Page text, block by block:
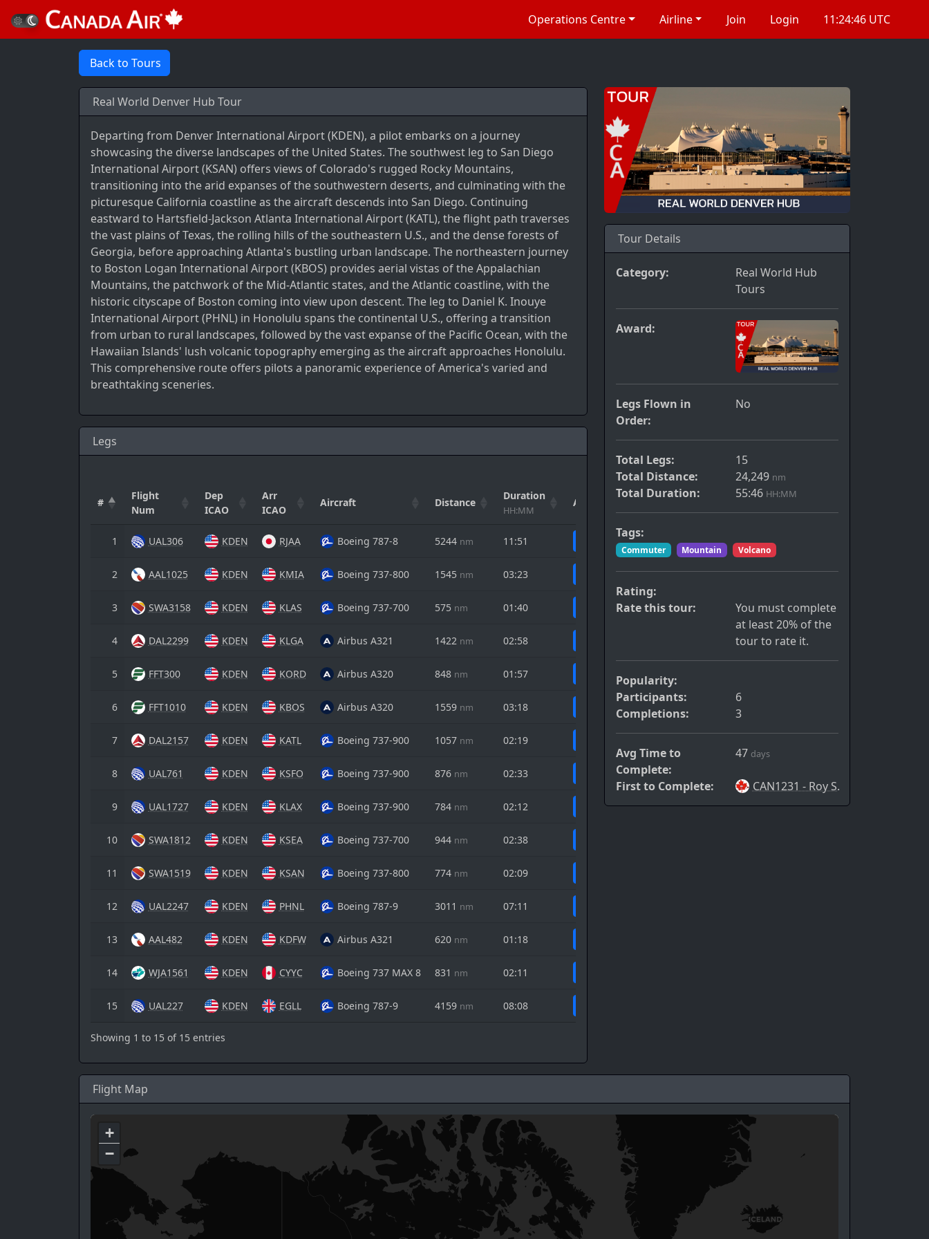
Operations Centre Airline Join Login 11:24:46 UTC
Back to Tours
Real World Denver Hub Tour
Departing from Denver International Airport (KDEN), a pilot embarks on a journey
showcasing the diverse landscapes of the United States. The southwest leg to San Diego
International Airport (KSAN) offers views of Colorado's rugged Rocky Mountains,
transitioning into the arid expanses of the southwestern deserts, and culminating with the
picturesque California coastline as the aircraft descends into San Diego. Continuing
eastward to Hartsfield-Jackson Atlanta International Airport (KATL), the flight path traverses
the vast plains of Texas, the rolling hills of the southeastern U.S., and the dense forests of
Georgia, before approaching Atlanta's bustling urban landscape. The northeastern journey
to Boston Logan International Airport (KBOS) provides aerial vistas of the Appalachian
Mountains, the patchwork of the Mid-Atlantic states, and the Atlantic coastline, with the
historic cityscape of Boston coming into view upon descent. The leg to Daniel K. Inouye
International Airport (PHNL) in Honolulu spans the continental U.S., offering a transition
from urban to rural landscapes, followed by the vast expanse of the Pacific Ocean, with the
Hawaiian Islands' lush volcanic topography emerging as the aircraft approaches Honolulu.
This comprehensive route offers pilots a panoramic experience of America's varied and
breathtaking sceneries.
Legs
#
Flight
Num
Dep
ICAO
Arr
ICAO
Aircraft Distance
Duration
HH:MM
Actions
1 UAL306 KDEN RJAA Boeing 787-8 5244 nm 11:51
2 AAL1025 KDEN KMIA Boeing 737-800 1545 nm 03:23
3 SWA3158 KDEN KLAS Boeing 737-700 575 nm 01:40
4 DAL2299 KDEN KLGA Airbus A321 1422 nm 02:58
5 FFT300 KDEN KORD Airbus A320 848 nm 01:57
6 FFT1010 KDEN KBOS Airbus A320 1559 nm 03:18
7 DAL2157 KDEN KATL Boeing 737-900 1057 nm 02:19
8 UAL761 KDEN KSFO Boeing 737-900 876 nm 02:33
9 UAL1727 KDEN KLAX Boeing 737-900 784 nm 02:12
10 SWA1812 KDEN KSEA Boeing 737-700 944 nm 02:38
11 SWA1519 KDEN KSAN Boeing 737-800 774 nm 02:09
12 UAL2247 KDEN PHNL Boeing 787-9 3011 nm 07:11
13 AAL482 KDEN KDFW Airbus A321 620 nm 01:18
14 WJA1561 KDEN CYYC Boeing 737 MAX 8 831 nm 02:11
15 UAL227 KDEN EGLL Boeing 787-9 4159 nm 08:08
Showing 1 to 15 of 15 entries
Tour Details
Category:
Real World Hub
Tours
Award:
Legs Flown in
Order:
No
Total Legs:
15
Total Distance:
24,249 nm
Total Duration: 55:46 HH:MM
Tags:
Commuter Mountain Volcano
Rating:
Rate this tour:
You must complete
at least 20% of the
tour to rate it.
Popularity:
Participants:
6
Completions:
3
Avg Time to
Complete:
47 days
First to Complete: CAN1231 - Roy S.
Flight Map
+
−